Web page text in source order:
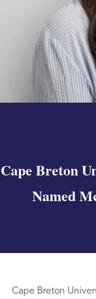
Cape Breton
Named
Cape Breton